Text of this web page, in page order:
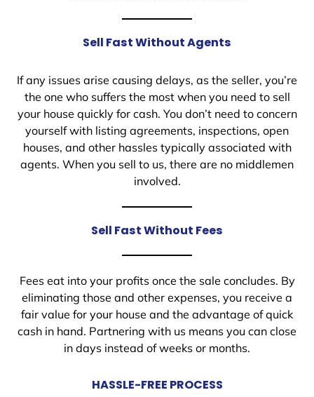
Sell Fast Without Agents
If any issues arise causing delays, as the seller, you’re
the one who suffers the most when you need to sell
your house quickly for cash. You don’t need to concern
yourself with listing agreements, inspections, open
houses, and other hassles typically associated with
agents. When you sell to us, there are no middlemen
involved.
Sell Fast Without Fees
Fees eat into your profits once the sale concludes. By
eliminating those and other expenses, you receive a
fair value for your house and the advantage of quick
cash in hand. Partnering with us means you can close
in days instead of weeks or months.
HASSLE-FREE PROCESS